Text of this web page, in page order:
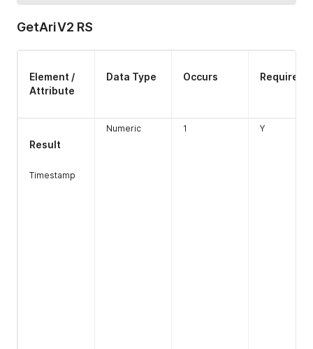
Numeric
1 Y
GetAriV2 RS
Element /
Attribute
Data Type Occurs Required
Result
Timestamp
Numeric 1 Y